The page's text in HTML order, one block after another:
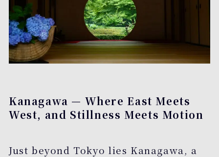
Kanagawa — Where East Meets
West, and Stillness Meets Motion
Just beyond Tokyo lies Kanagawa, a